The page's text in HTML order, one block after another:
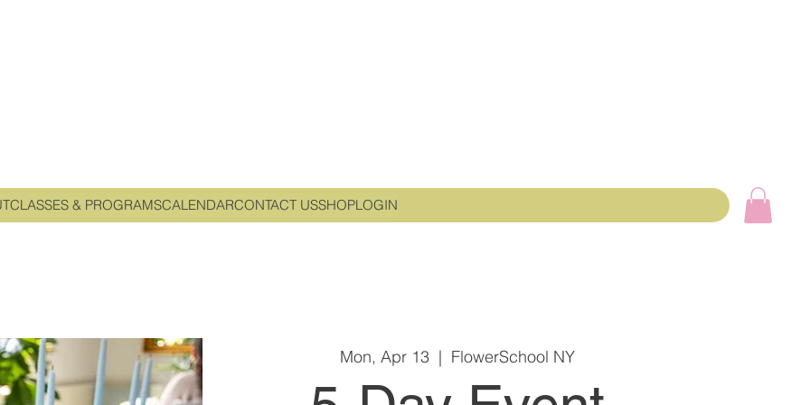
CLASSES & PROGRAMSCALENDARCONTACT USSHOPLOGIN
Mon, Apr 13
  |
FlowerSchool NY